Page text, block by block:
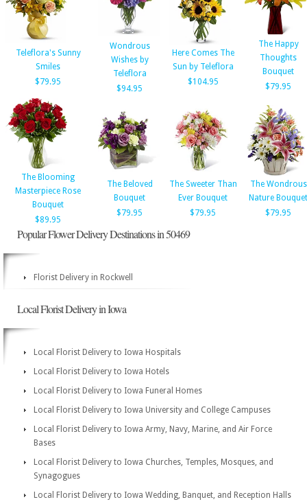
Teleflora's Sunny
Smiles
$79.95
Wondrous
Wishes by
Teleflora
$94.95
Here Comes The
Sun by Teleflora
$104.95
The Happy
Thoughts
Bouquet
$79.95
The Blooming
Masterpiece Rose
Bouquet
$89.95
The Beloved
Bouquet
$79.95
The Sweeter Than
Ever Bouquet
$79.95
The Wondrous
Nature Bouquet
$79.95
Popular Flower Delivery Destinations in 50469
Florist Delivery in Rockwell
Local Florist Delivery in Iowa
Local Florist Delivery to Iowa Hospitals
Local Florist Delivery to Iowa Hotels
Local Florist Delivery to Iowa Funeral Homes
Local Florist Delivery to Iowa University and College Campuses
Local Florist Delivery to Iowa Army, Navy, Marine, and Air Force
Bases
Local Florist Delivery to Iowa Churches, Temples, Mosques, and
Synagogues
Local Florist Delivery to Iowa Wedding, Banquet, and Reception Halls